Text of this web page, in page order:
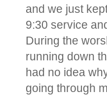
and we just
9:30 service
During the
running down
had no idea
going through